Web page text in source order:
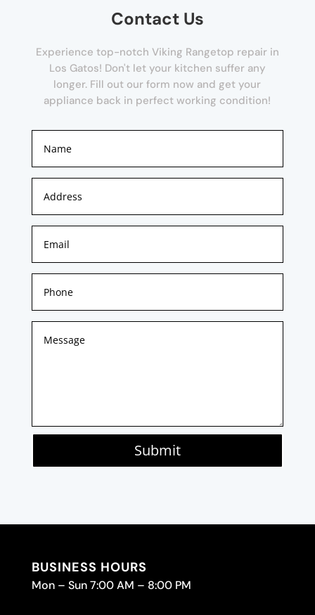
Contact Us
Experience top-notch Viking Rangetop repair in
Los Gatos! Don't let your kitchen suffer any
longer. Fill out our form now and get your
appliance back in perfect working condition!
Submit
BUSINESS HOURS
Mon – Sun 7:00 AM – 8:00 PM